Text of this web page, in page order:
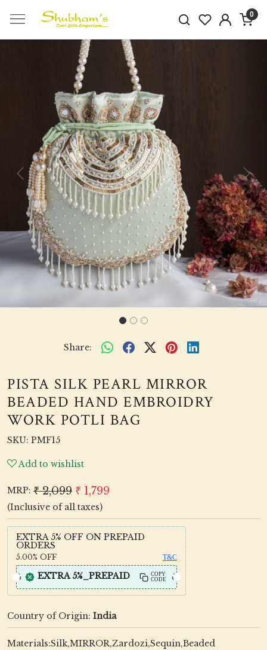
0
Previous Next
Share:
PISTA SILK PEARL MIRROR
BEADED HAND EMBROIDRY
WORK POTLI BAG
SKU: PMF15
Add to wishlist
MRP: ₹ 2,099 ₹ 1,799
(Inclusive of all taxes)
EXTRA 5% OFF ON PREPAID
ORDERS
5.00% OFF T&C
EXTRA 5%_PREPAID
COPY
CODE
Country of Origin: India
Materials:Silk,MIRROR,Zardozi,Sequin,Beaded